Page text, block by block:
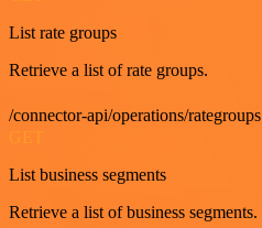
List rate groups
Retrieve a list of rate groups.
/connector-api/operations/rategroups
List business segments
Retrieve a list of business segments.